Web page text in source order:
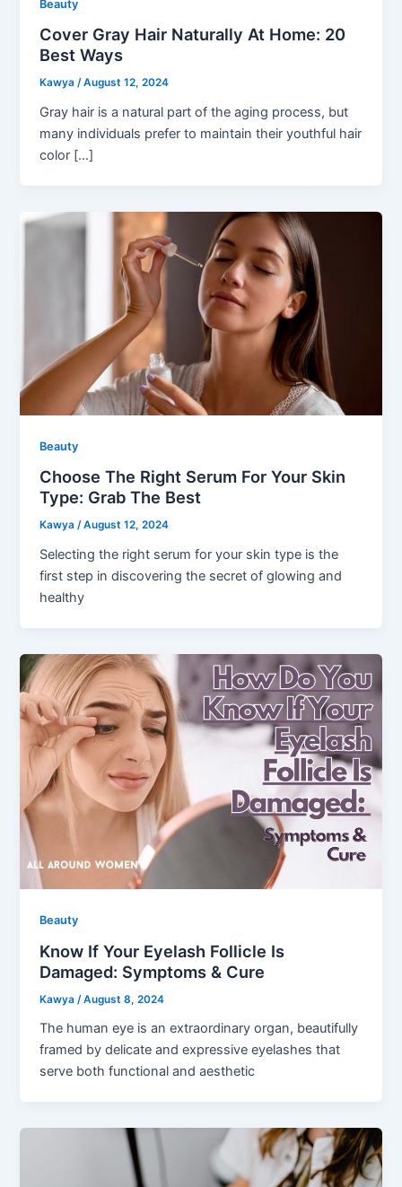
Beauty
Cover Gray Hair Naturally At Home: 20
Best Ways
Kawya/August 12, 2024
Gray hair is a natural part of the aging process, but
many individuals prefer to maintain their youthful hair
color […]
Beauty
Choose The Right Serum For Your Skin
Type: Grab The Best
Kawya/August 12, 2024
Selecting the right serum for your skin type is the
first step in discovering the secret of glowing and
healthy
Beauty
Know If Your Eyelash Follicle Is
Damaged: Symptoms & Cure
Kawya /August 8, 2024
The human eye is an extraordinary organ, beautifully
framed by delicate and expressive eyelashes that
serve both functional and aesthetic